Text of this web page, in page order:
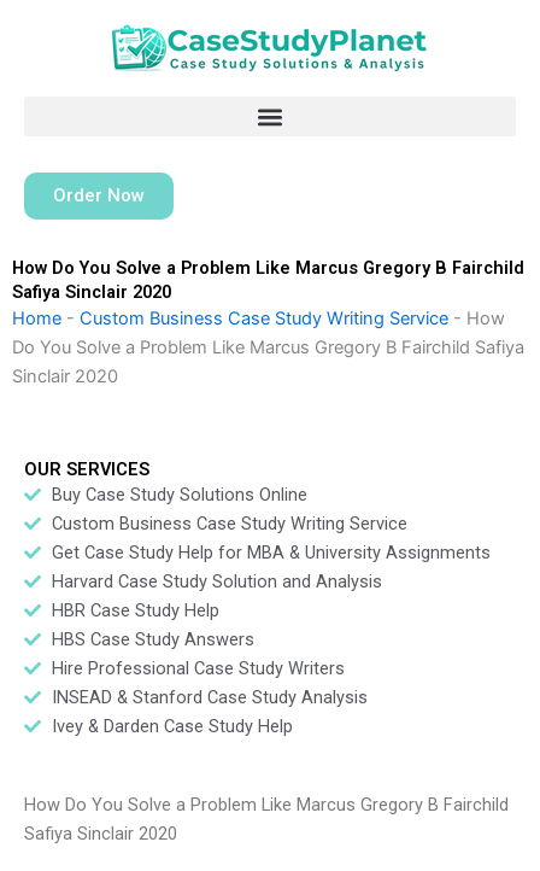
Order Now
How Do You Solve a Problem Like Marcus Gregory B Fairchild
Safiya Sinclair 2020
Home - Custom Business Case Study Writing Service - How
Do You Solve a Problem Like Marcus Gregory B Fairchild Safiya
Sinclair 2020
OUR SERVICES
Buy Case Study Solutions Online
Custom Business Case Study Writing Service
Get Case Study Help for MBA & University Assignments
Harvard Case Study Solution and Analysis
HBR Case Study Help
HBS Case Study Answers
Hire Professional Case Study Writers
INSEAD & Stanford Case Study Analysis
Ivey & Darden Case Study Help
How Do You Solve a Problem Like Marcus Gregory B Fairchild
Safiya Sinclair 2020